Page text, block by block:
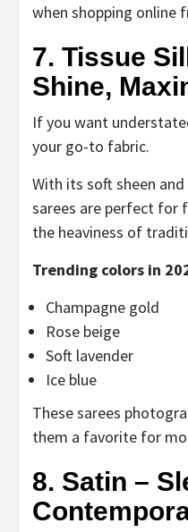
when shopping online
7. Tissue
Shine,
If you want
your go-to fabric.
With its soft sheen
sarees are perfect for
the heaviness of
Trending colors in
Champagne gold
Rose beige
Soft lavender
Ice blue
These sarees
them a favorite for
8. Satin –